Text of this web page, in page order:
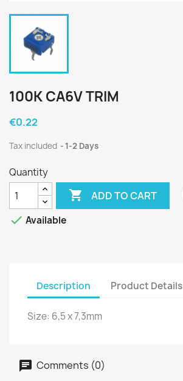
100K CA6V TRIM
€0.22
Tax included 1-2 Days
Quantity
 ADD TO CART
 Available
Description Product Details
Size: 6,5 x 7,3mm
Comments (0)